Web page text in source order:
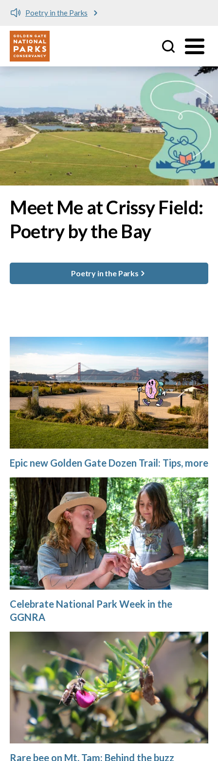
Meet me at Crissy Field!
Utility
Meet Me at Crissy Field:
Poetry by the Bay
Poetry in the Parks
Epic new Golden Gate Dozen Trail: Tips, more
Celebrate National Park Week in the
GGNRA
Rare bee on Mt. Tam: Behind the buzz